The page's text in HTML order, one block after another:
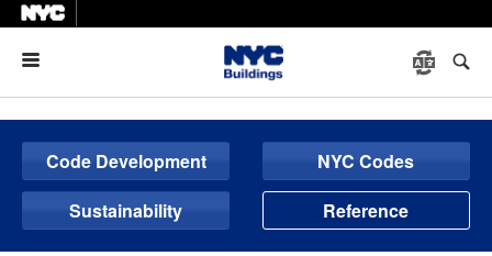
Code Development
NYC Codes
Sustainability
Reference